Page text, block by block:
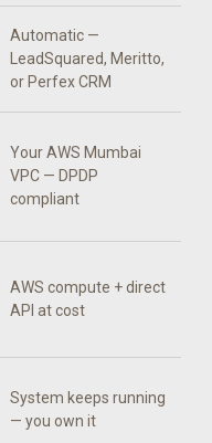
Automatic —
LeadSquared, Meritto,
or Perfex CRM
Your AWS Mumbai
VPC — DPDP
compliant
AWS compute + direct
API at cost
System keeps running
— you own it